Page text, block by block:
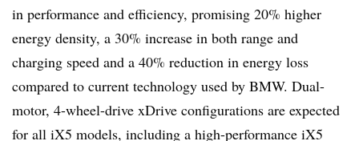
in performance and efficiency, promising 20% higher
energy density, a 30% increase in both range and
charging speed and a 40% reduction in energy loss
compared to current technology used by BMW. Dual-
motor, 4-wheel-drive xDrive configurations are expected
for all iX5 models, including a high-performance iX5